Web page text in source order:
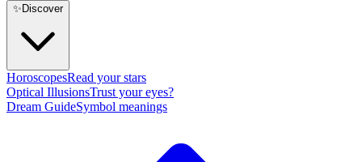
✨ Discover
HoroscopesRead your stars
Optical IllusionsTrust your eyes?
Dream GuideSymbol meanings